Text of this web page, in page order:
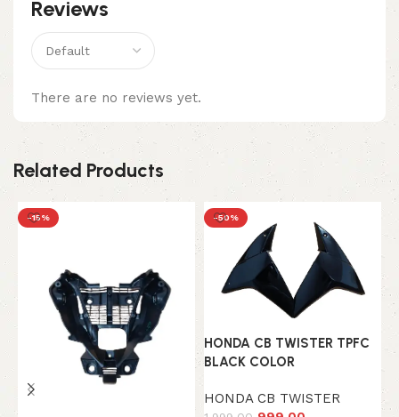
Reviews
There are no reviews yet.
Related Products
-15% -50%
HONDA CB TWISTER TPFC
BLACK COLOR
HONDA CB TWISTER